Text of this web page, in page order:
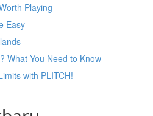
Playing
Easy
What You Need to Know
with PLITCH!